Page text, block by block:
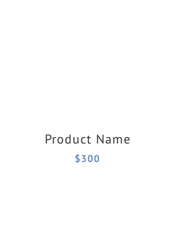
Product Name
$300